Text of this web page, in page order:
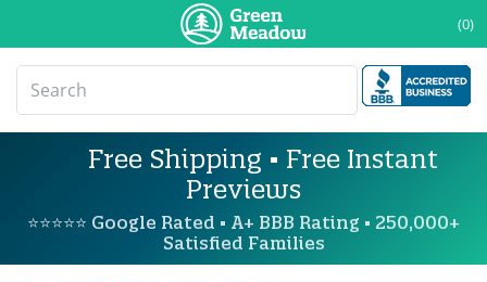
(0)
Free Shipping • Free Instant
Previews
⭐⭐⭐⭐⭐ Google Rated • A+ BBB Rating • 250,000+
Satisfied Families